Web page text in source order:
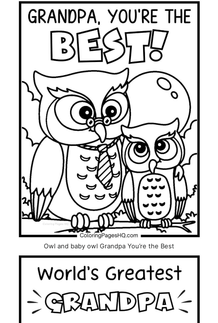
Owl and baby owl Grandpa You’re the Best